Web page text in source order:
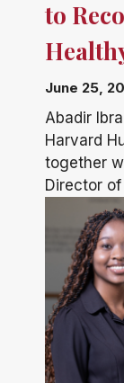
to
June 25,
Abadir
Harvard
together
Director